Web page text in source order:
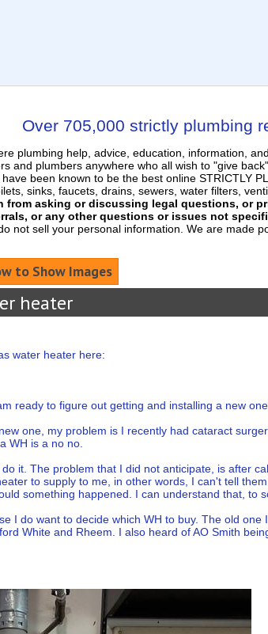
Over 705,000 strictly plumbing
plumbing help, advice, education, information,
and plumbers anywhere who all wish to "give
been known to be the best online STRICTLY
sinks, faucets, drains, sewers, water filters,
from asking or discussing legal questions, or
or any other questions or issues not
not sell your personal information. We are made
to Show Images
heater
water heater here:
ready to figure out getting and installing a new
one, my problem is I recently had cataract
WH is a no no.
it. The problem that I did not anticipate, is after
to supply to me, in other words, I can't tell
something happened. I can understand that, to
I do want to decide which WH to buy. The old
White and Rheem. I also heard of AO Smith